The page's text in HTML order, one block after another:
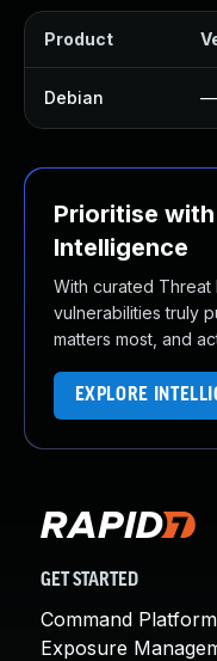
Product
Debian —
Prioritise
Intelligence
With curated
vulnerabilities truly
matters most, and
EXPLORE
GET STARTED
Command Platform
Exposure